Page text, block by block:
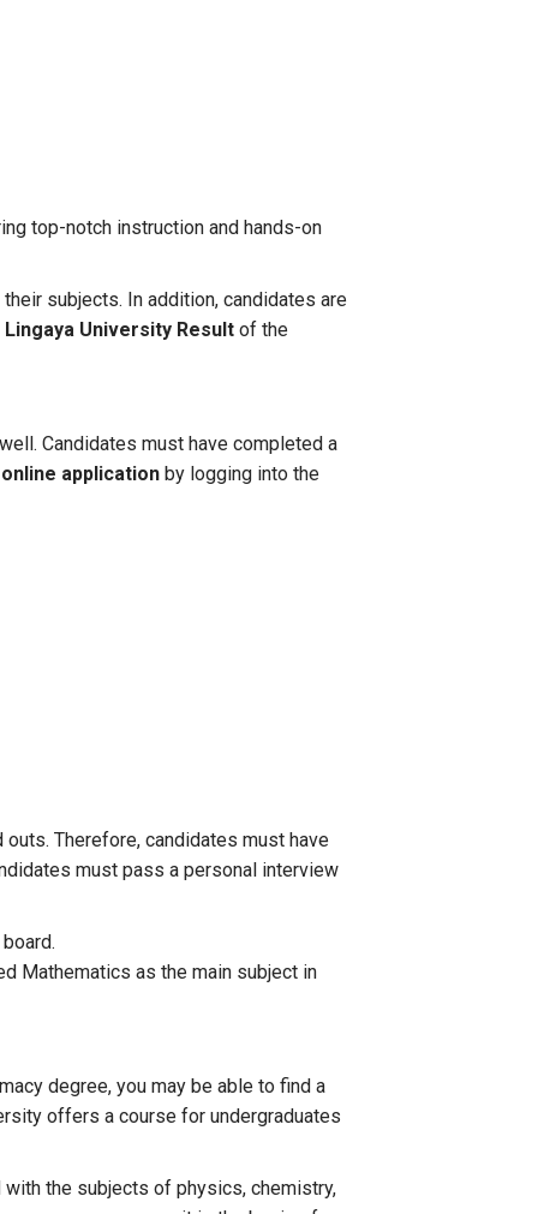
top-notch instruction and hands-on
subjects. In addition, candidates are
Lingaya University Result of the
Candidates must have completed a
applicationby logging into the
outs. Therefore, candidates must have
must pass a personal interview
Mathematics as the main subject in
degree, you may be able to find a
offers a course for undergraduates
the subjects of physics, chemistry,